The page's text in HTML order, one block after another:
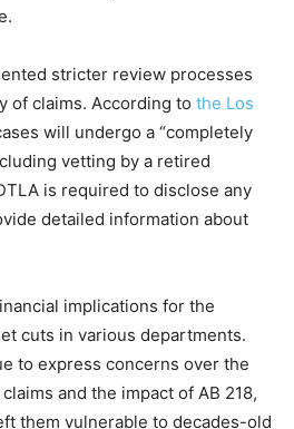
stricter review processes
of claims. According to the Los
will undergo a “completely
vetting by a retired
is required to disclose any
detailed information about
implications for the
cuts in various departments.
to express concerns over the
and the impact of AB 218,
them vulnerable to decades-old